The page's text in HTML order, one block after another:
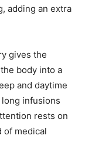
adding an extra
gives the
body into a
and daytime
infusions
rests on
of medical